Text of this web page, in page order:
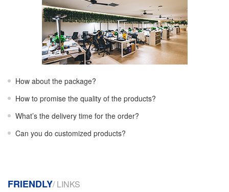
How about the package?
How to promise the quality of the products?
What’s the delivery time for the order?
Can you do customized products?
FRIENDLY/ LINKS